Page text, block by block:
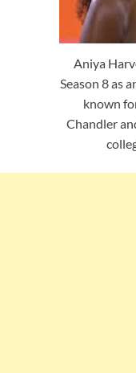
Aniya
Season 8 as
known
Chandler